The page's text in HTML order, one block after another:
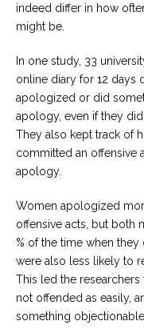
indeed differ in how
might be.
In one study, 33
online diary for 12 days
apologized or did
apology, even if they
They also kept track of
committed an offensive
apology.
Women apologized
offensive acts, but both
% of the time when
were also less likely to
This led the
not offended as easily,
something objectionable.